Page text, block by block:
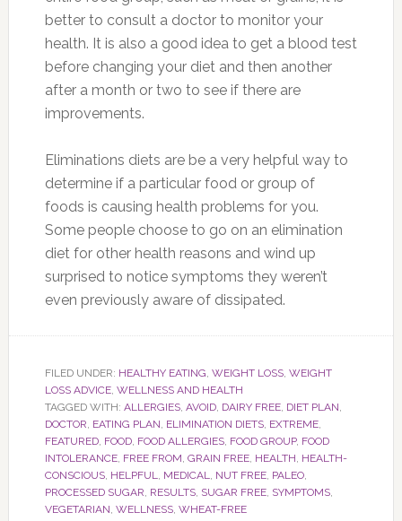
better to consult a doctor to monitor your
health. It is also a good idea to get a blood test
before changing your diet and then another
after a month or two to see if there are
improvements.
Eliminations diets are be a very helpful way to
determine if a particular food or group of
foods is causing health problems for you.
Some people choose to go on an elimination
diet for other health reasons and wind up
surprised to notice symptoms they weren’t
even previously aware of dissipated.
FILED UNDER: HEALTHY EATING, WEIGHT LOSS, WEIGHT
LOSS ADVICE, WELLNESS AND HEALTH
TAGGED WITH: ALLERGIES, AVOID, DAIRY FREE, DIET PLAN,
DOCTOR, EATING PLAN, ELIMINATION DIETS, EXTREME,
FEATURED, FOOD, FOOD ALLERGIES, FOOD GROUP, FOOD
INTOLERANCE, FREE FROM, GRAIN FREE, HEALTH, HEALTH-
CONSCIOUS, HELPFUL, MEDICAL, NUT FREE, PALEO,
PROCESSED SUGAR, RESULTS, SUGAR FREE, SYMPTOMS,
VEGETARIAN, WELLNESS, WHEAT-FREE